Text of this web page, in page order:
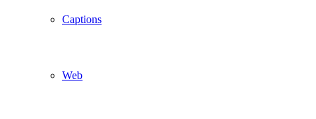
Captions
Web